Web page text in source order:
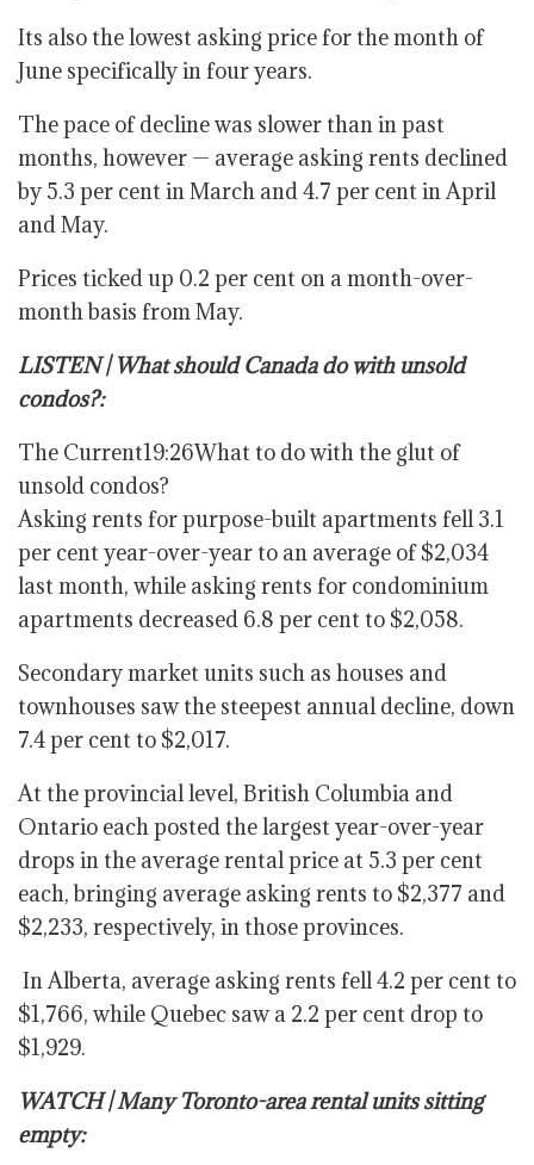
Its also the lowest asking price for the month of
June specifically in four years.
The pace of decline was slower than in past
months, however — average asking rents declined
by 5.3 per cent in March and 4.7 per cent in April
and May.
Prices ticked up 0.2 per cent on a month-over-
month basis from May.
LISTEN | What should Canada do with unsold
condos?:
The Current19:26What to do with the glut of
unsold condos?
Asking rents for purpose-built apartments fell 3.1
per cent year-over-year to an average of $2,034
last month, while asking rents for condominium
apartments decreased 6.8 per cent to $2,058.
Secondary market units such as houses and
townhouses saw the steepest annual decline, down
7.4 per cent to $2,017.
At the provincial level, British Columbia and
Ontario each posted the largest year-over-year
drops in the average rental price at 5.3 per cent
each, bringing average asking rents to $2,377 and
$2,233, respectively, in those provinces.
In Alberta, average asking rents fell 4.2 per cent to
$1,766, while Quebec saw a 2.2 per cent drop to
$1,929.
WATCH | Many Toronto-area rental units sitting
empty: